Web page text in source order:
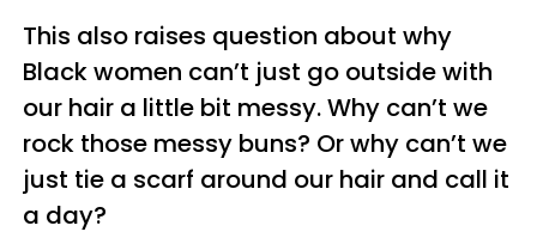
This also raises question about why
Black women can’t just go outside with
our hair a little bit messy. Why can’t we
rock those messy buns? Or why can’t we
just tie a scarf around our hair and call it
a day?